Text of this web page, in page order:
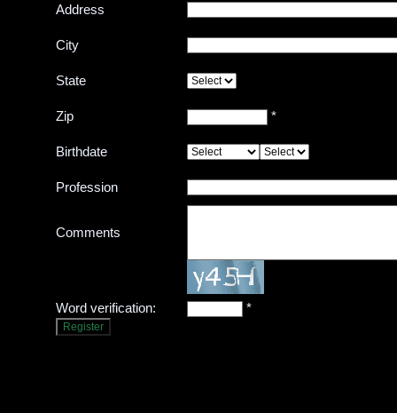
Address
City
State
Zip *
Birthdate
Profession
Comments
Word verification: *
Register